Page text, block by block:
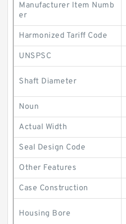
Manufacturer Item Numb
er
Harmonized Tariff Code
UNSPSC
Shaft Diameter
Noun
Actual Width
Seal Design Code
Other Features
Case Construction
Housing Bore